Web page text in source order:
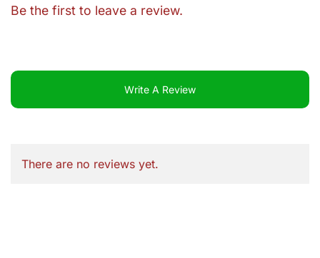
Be the first to leave a review.
Write A Review
There are no reviews yet.